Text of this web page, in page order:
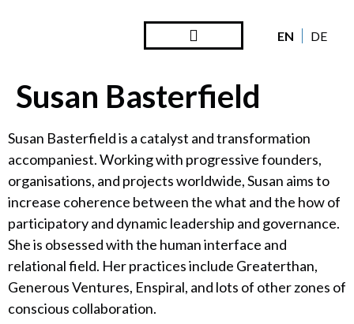
EN DE
Susan Basterfield
Susan Basterfield is a catalyst and transformation
accompaniest. Working with progressive founders,
organisations, and projects worldwide, Susan aims to
increase coherence between the what and the how of
participatory and dynamic leadership and governance.
She is obsessed with the human interface and
relational field. Her practices include Greaterthan,
Generous Ventures, Enspiral, and lots of other zones of
conscious collaboration.